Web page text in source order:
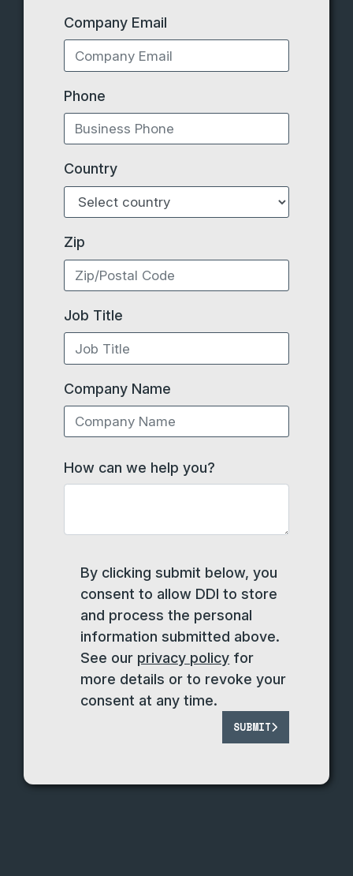
Company Email
Phone
Country
Zip
Job Title
Company Name
How can we help you?
By clicking submit below, you
consent to allow DDI to store
and process the personal
information submitted above.
See our privacy policy for
more details or to revoke your
consent at any time.
SUBMIT